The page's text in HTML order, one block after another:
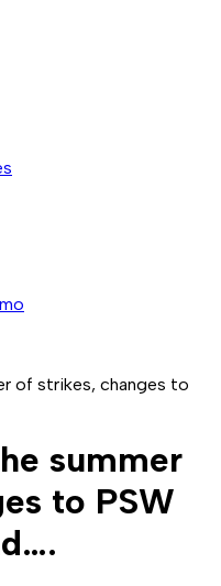
of strikes, changes to
summer
to PSW